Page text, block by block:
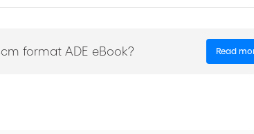
with suspicion, Anglo-Saxon countries have
analyzes some of the legal issues raised by such
Bringing you the knowledge and experience of
points of view of financiers, funders, arbitrators
format ADE eBook? Read